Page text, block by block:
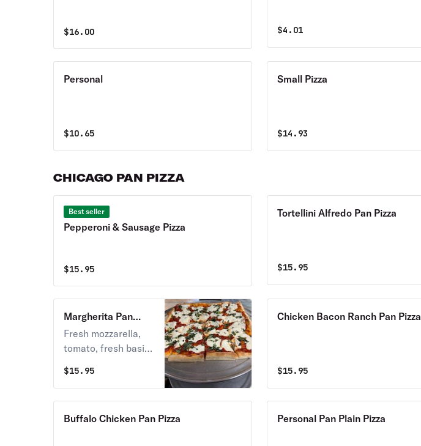
$16.00 $4.01
Personal
$10.65
Small Pizza
$14.93
CHICAGO PAN PIZZA
Best seller
Pepperoni & Sausage Pizza
$15.95
Tortellini Alfredo Pan Pizza
$15.95
Margherita Pan
Pizza
Fresh mozzarella,
tomato, fresh basil
$15.95
Chicken Bacon Ranch Pan Pizza
$15.95
Buffalo Chicken Pan Pizza Personal Pan Plain Pizza